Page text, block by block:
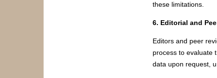
these limitations.
6. Editorial and
Editors and peer
process to evaluate
data upon request,